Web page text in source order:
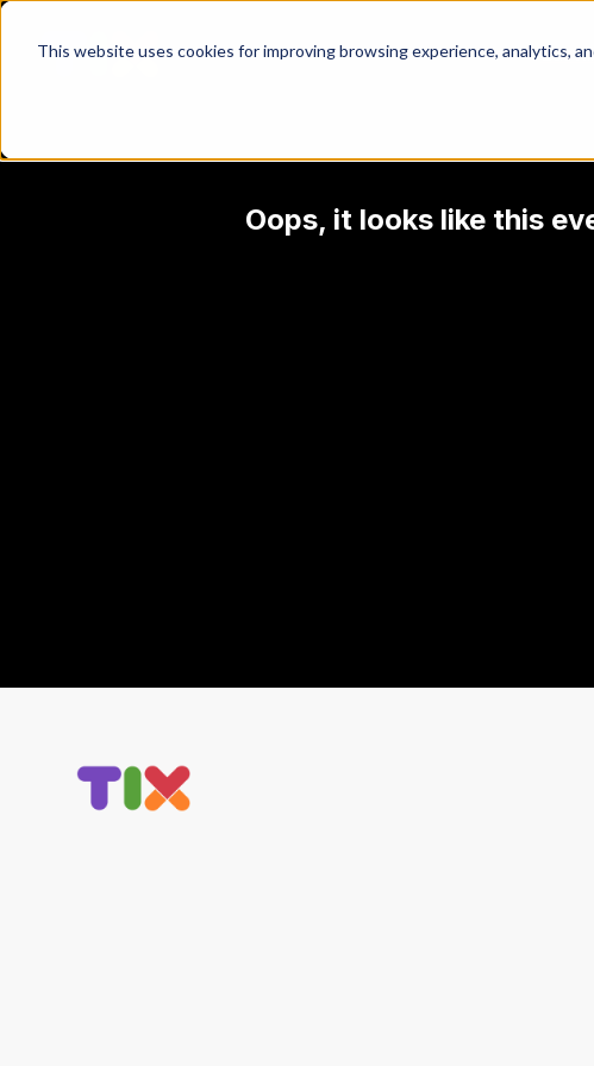
This website uses cookies for improving browsing experience, analytics,
Oops, it looks like this